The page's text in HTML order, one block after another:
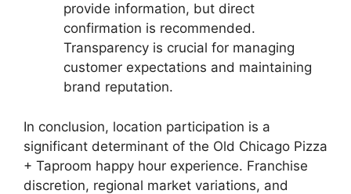
provide information, but direct
confirmation is recommended.
Transparency is crucial for managing
customer expectations and maintaining
brand reputation.
In conclusion, location participation is a
significant determinant of the Old Chicago Pizza
+ Taproom happy hour experience. Franchise
discretion, regional market variations, and